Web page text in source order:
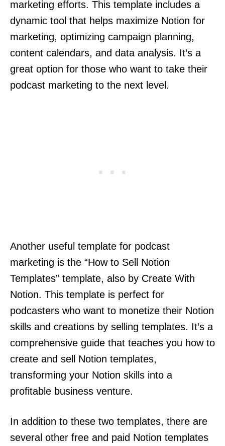
marketing efforts. This template includes a
dynamic tool that helps maximize Notion for
marketing, optimizing campaign planning,
content calendars, and data analysis. It’s a
great option for those who want to take their
podcast marketing to the next level.
Another useful template for podcast
marketing is the “How to Sell Notion
Templates” template, also by Create With
Notion. This template is perfect for
podcasters who want to monetize their Notion
skills and creations by selling templates. It’s a
comprehensive guide that teaches you how to
create and sell Notion templates,
transforming your Notion skills into a
profitable business venture.
In addition to these two templates, there are
several other free and paid Notion templates